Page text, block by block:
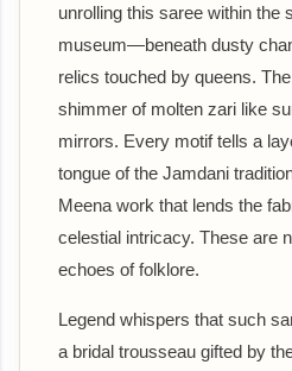
unrolling this saree within the
museum—beneath dusty
relics touched by queens.
shimmer of molten zari like
mirrors. Every motif tells a
tongue of the Jamdani
Meena work that lends the
celestial intricacy. These are
echoes of folklore.
Legend whispers that such
a bridal trousseau gifted by